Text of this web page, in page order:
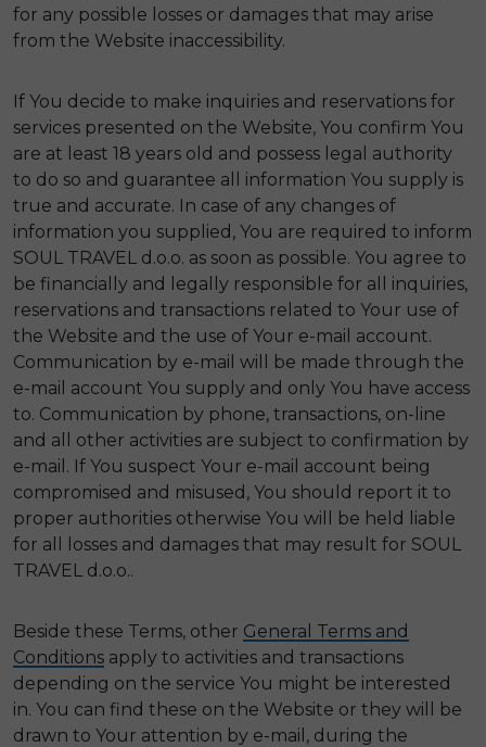
for any possible losses or damages that may arise
from the Website inaccessibility.
If You decide to make inquiries and reservations for
services presented on the Website, You confirm You
are at least 18 years old and possess legal authority
to do so and guarantee all information You supply is
true and accurate. In case of any changes of
information you supplied, You are required to inform
SOUL TRAVEL d.o.o. as soon as possible. You agree to
be financially and legally responsible for all inquiries,
reservations and transactions related to Your use of
the Website and the use of Your e-mail account.
Communication by e-mail will be made through the
e-mail account You supply and only You have access
to. Communication by phone, transactions, on-line
and all other activities are subject to confirmation by
e-mail. If You suspect Your e-mail account being
compromised and misused, You should report it to
proper authorities otherwise You will be held liable
for all losses and damages that may result for SOUL
TRAVEL d.o.o..
Beside these Terms, other General Terms and
Conditions apply to activities and transactions
depending on the service You might be interested
in. You can find these on the Website or they will be
drawn to Your attention by e-mail, during the